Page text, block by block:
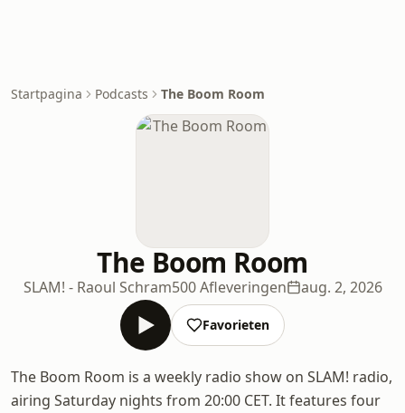
Startpagina Podcasts The Boom Room
The Boom Room
SLAM! - Raoul Schram500 Afleveringen aug. 2, 2026
Favorieten
The Boom Room is a weekly radio show on SLAM! radio,
airing Saturday nights from 20:00 CET. It features four